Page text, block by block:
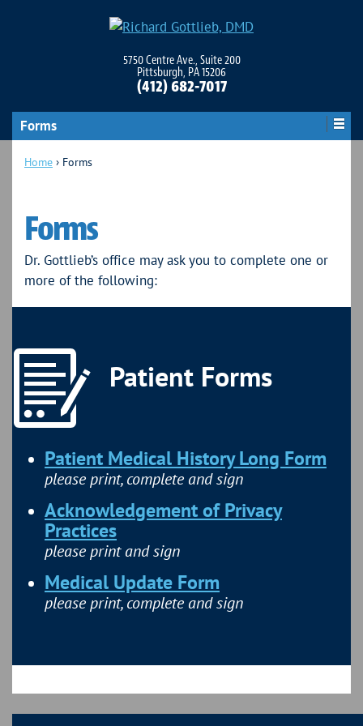
5750 Centre Ave., Suite 200
Pittsburgh, PA 15206
(412) 682-7017
Forms
Home › Forms
Forms
Dr. Gottlieb’s office may ask you to complete one or
more of the following:
Patient Forms
Patient Medical History Long Form
please print, complete and sign
Acknowledgement of Privacy
Practices
please print and sign
Medical Update Form
please print, complete and sign